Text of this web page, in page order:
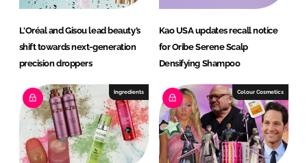
L'Oréal and Gisou lead beauty’s
shift towards next-generation
precision droppers
Kao USA updates recall notice
for Oribe Serene Scalp
Densifying Shampoo
Ingredients Colour Cosmetics